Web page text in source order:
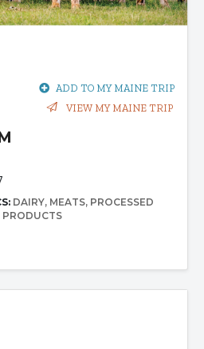
ADD TO MY MAINE TRIP
VIEW MY MAINE TRIP
DAIRY MEATS PROCESSED
PRODUCTS